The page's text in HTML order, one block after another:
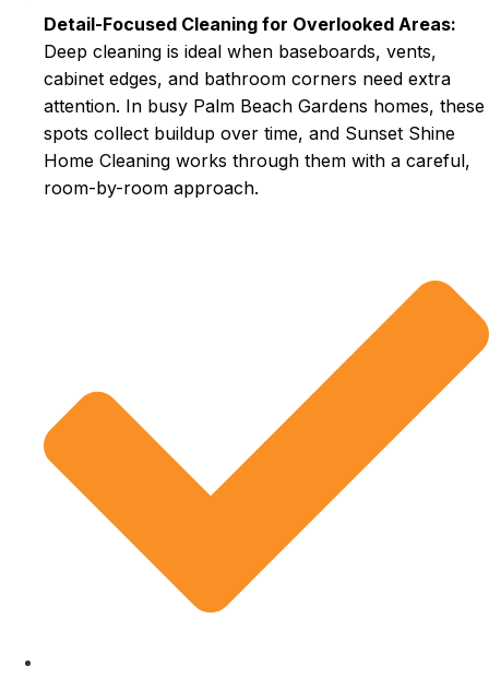
Detail-Focused Cleaning for Overlooked Areas:
Deep cleaning is ideal when baseboards, vents,
cabinet edges, and bathroom corners need extra
attention. In busy Palm Beach Gardens homes, these
spots collect buildup over time, and Sunset Shine
Home Cleaning works through them with a careful,
room-by-room approach.